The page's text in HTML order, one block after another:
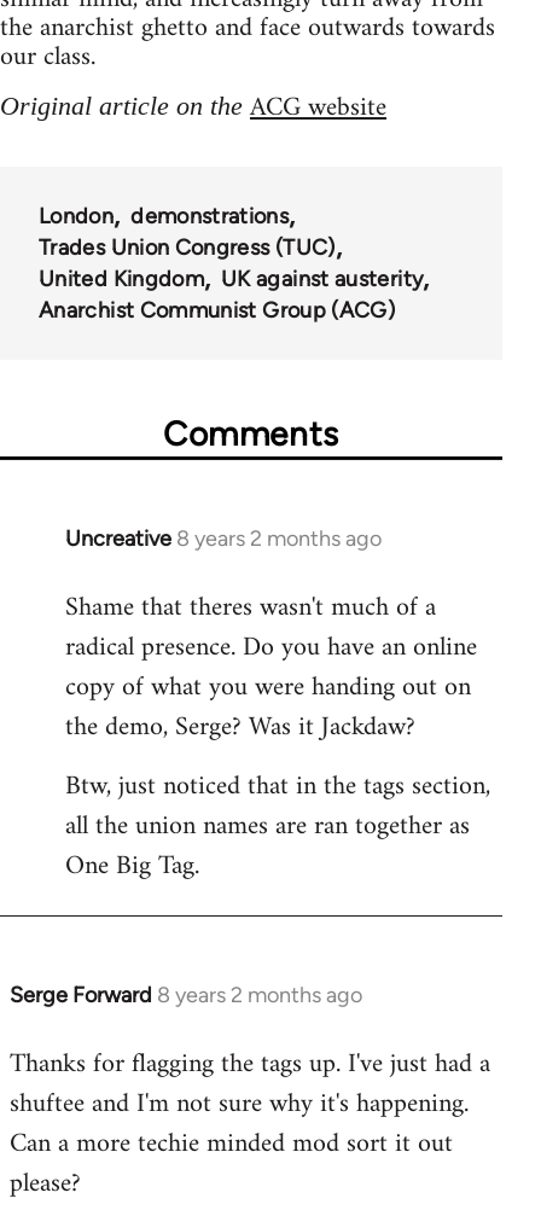
the anarchist ghetto and face outwards towards
our class.
Original article on theACG website
London
demonstrations
Trades Union Congress (TUC)
United Kingdom
UK against austerity
Anarchist Communist Group (ACG)
Comments
Uncreative 8 years 2 months ago
In
to
Welcome
libcom.org
Shame that theres wasn't much of a
radical presence. Do you have an online
copy of what you were handing out on
the demo, Serge? Was it Jackdaw?
Btw, just noticed that in the tags section,
all the union names are ran together as
One Big Tag.
Serge Forward 8 years 2 months ago
In
to
Welcome
libcom.org
Thanks for flagging the tags up. I've just had a
shuftee and I'm not sure why it's happening.
Can a more techie minded mod sort it out
please?